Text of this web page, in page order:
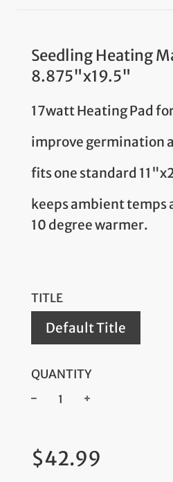
Seedling Heating
8.875"x19.5"
17watt Heating Pad
improve germination
fits one standard
keeps ambient temps
10 degree warmer.
TITLE
Default Title
QUANTITY
price
$42.99